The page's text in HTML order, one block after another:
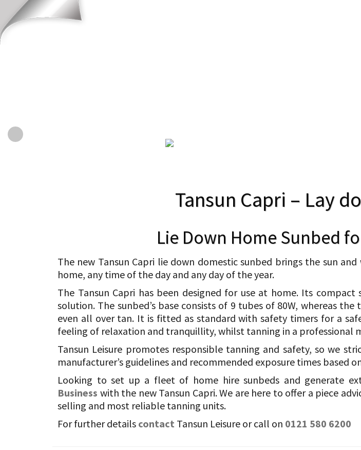
Tansun Capri – Lay
Lie Down Home Sunbed
The new Tansun Capri lie down domestic sunbed brings the sun
home, any time of the day and any day of the year.
The Tansun Capri has been designed for use at home. Its
solution. The sunbed’s base consists of 9 tubes of 80W, whereas
even all over tan. It is fitted as standard with safety timers for a
feeling of relaxation and tranquillity, whilst tanning in a professional
Tansun Leisure promotes responsible tanning and safety, so we
manufacturer’s guidelines and recommended exposure times based
Looking to set up a fleet of home hire sunbeds and generate
Business with the new Tansun Capri. We are here to offer a piece
selling and most reliable tanning units.
For further details contact Tansun Leisure or call on 0121 580 6200